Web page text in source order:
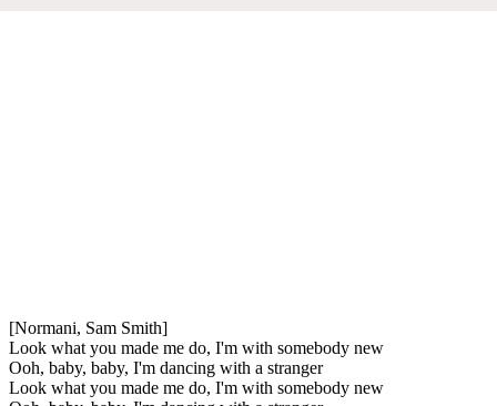
[Normani, Sam Smith]
Look what you made me do, I'm with somebody new
Ooh, baby, baby, I'm dancing with a stranger
Look what you made me do, I'm with somebody new